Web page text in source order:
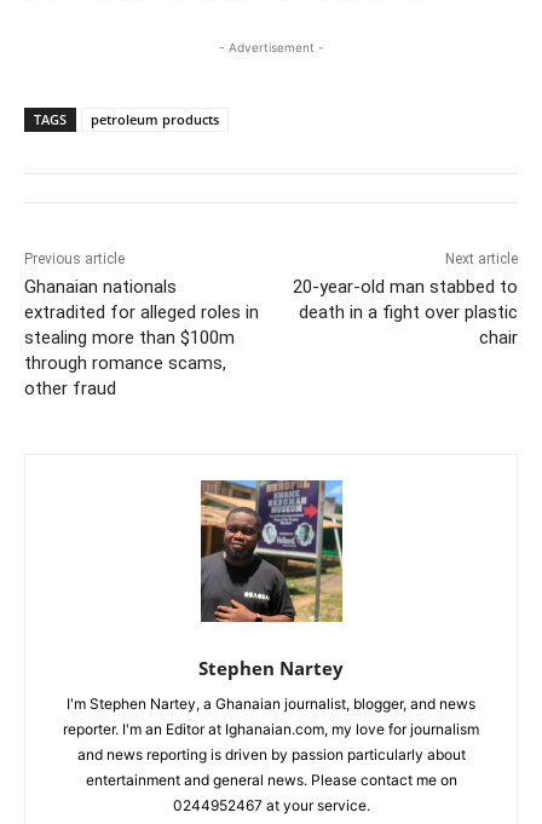
- Advertisement -
TAGS petroleum products
Previous article
Ghanaian nationals
extradited for alleged roles in
stealing more than $100m
through romance scams,
other fraud
Next article
20-year-old man stabbed to
death in a fight over plastic
chair
Stephen Nartey
I'm Stephen Nartey, a Ghanaian journalist, blogger, and news
reporter. I'm an Editor at Ighanaian.com, my love for journalism
and news reporting is driven by passion particularly about
entertainment and general news. Please contact me on
0244952467 at your service.